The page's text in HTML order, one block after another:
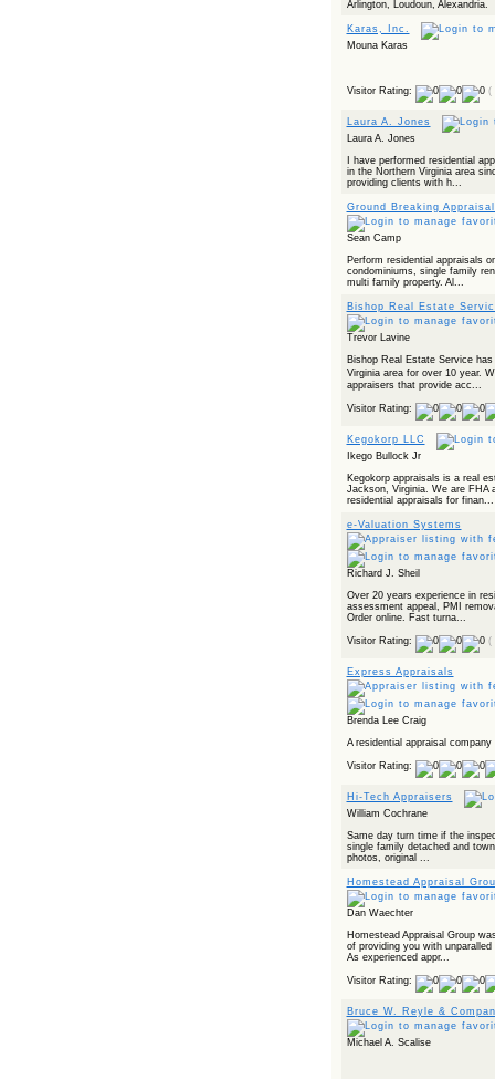
Arlington, Loudoun, Alexandria.
Karas, Inc.
Mouna Karas
Visitor Rating: (
Laura A. Jones
Laura A. Jones
I have performed residential
in the Northern Virginia area
providing clients with h...
Ground Breaking
Sean Camp
Perform residential appraisals
condominiums, single family
multi family property. Al...
Bishop Real Estate
Trevor Lavine
Bishop Real Estate Service
Virginia area for over 10 year.
appraisers that provide acc...
Visitor Rating:
Kegokorp LLC
Ikego Bullock Jr
Kegokorp appraisals is a real
Jackson, Virginia. We are FHA
residential appraisals for finan...
e-Valuation Systems
Richard J. Sheil
Over 20 years experience in
assessment appeal, PMI
Order online. Fast turna...
Visitor Rating: (
Express Appraisals
Brenda Lee Craig
A residential appraisal
Visitor Rating:
Hi-Tech Appraisers
William Cochrane
Same day turn time if the
single family detached and
photos, original ...
Homestead Appraisal
Dan Waechter
Homestead Appraisal Group
of providing you with
As experienced appr...
Visitor Rating:
Bruce W. Reyle &
Michael A. Scalise